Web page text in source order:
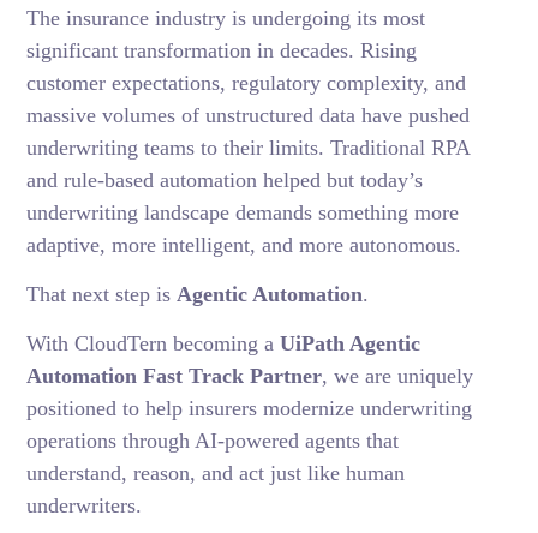
The insurance industry is undergoing its most
significant transformation in decades. Rising
customer expectations, regulatory complexity, and
massive volumes of unstructured data have pushed
underwriting teams to their limits. Traditional RPA
and rule-based automation helped but today’s
underwriting landscape demands something more
adaptive, more intelligent, and more autonomous.
That next step isAgentic Automation.
With CloudTern becoming aUiPath Agentic
Automation Fast Track Partner, we are uniquely
positioned to help insurers modernize underwriting
operations through AI-powered agents that
understand, reason, and act just like human
underwriters.